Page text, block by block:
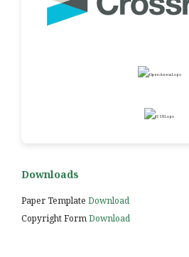
Downloads
Paper Template Download
Copyright FormDownload